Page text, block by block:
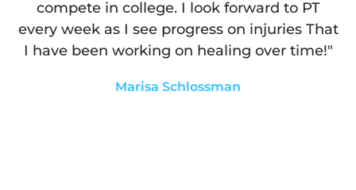
compete in college. I look forward to PT
every week as I see progress on injuries That
I have been working on healing over time!"
Marisa Schlossman